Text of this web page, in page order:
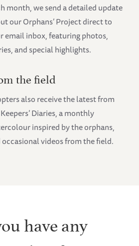
month, we send a detailed update
our Orphans’ Project direct to
email inbox, featuring photos,
and special highlights.
the field
also receive the latest from
Diaries, a monthly
inspired by the orphans,
occasional videos from the field.
have any